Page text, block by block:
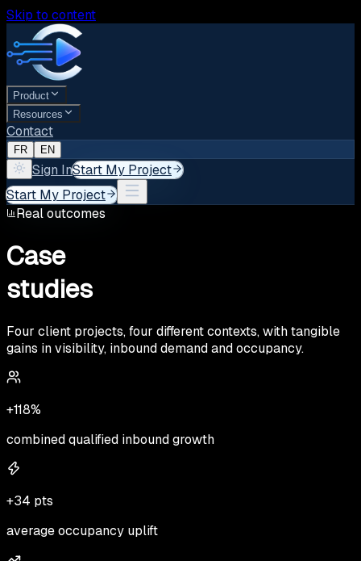
Skip to content
Product
Resources
Contact
FR EN
Sign InStart My Project
Start My Project
Real outcomes
Case
studies
Four client projects, four different contexts, with tangible
gains in visibility, inbound demand and occupancy.
+118%
combined qualified inbound growth
+34 pts
average occupancy uplift